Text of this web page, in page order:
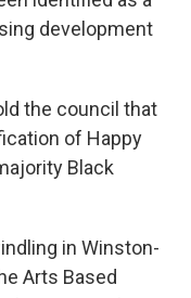
development
the council that
of Happy
Black
in Winston-
Arts Based